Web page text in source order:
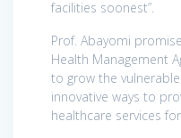
facilities soonest”.
Prof. Abayomi
Health Management
to grow the
innovative ways to
healthcare services